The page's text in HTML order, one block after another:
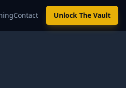
Contact Unlock The Vault